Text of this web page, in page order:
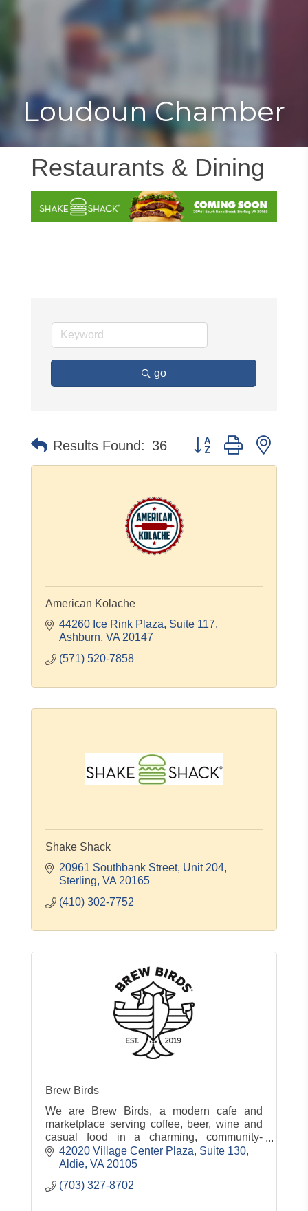
Loudoun Chamber
Restaurants & Dining
go
Results Found: 36 Button group with
American Kolache
44260 Ice Rink Plaza, Suite 117
Ashburn VA 20147
(571) 520-7858
Shake Shack
20961 Southbank Street Unit 204
Sterling VA 20165
(410) 302-7752
Brew Birds
We are Brew Birds, a modern cafe and
marketplace serving coffee, beer, wine and
casual food in a charming, community-
centered atmosphere.
42020 Village Center Plaza, Suite 130
Aldie VA 20105
(703) 327-8702